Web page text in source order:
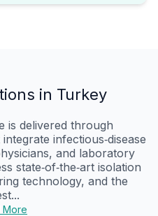
in Turkey
is delivered through
infectious‑disease
and laboratory
state‑of‑the‑art isolation
technology, and the
More